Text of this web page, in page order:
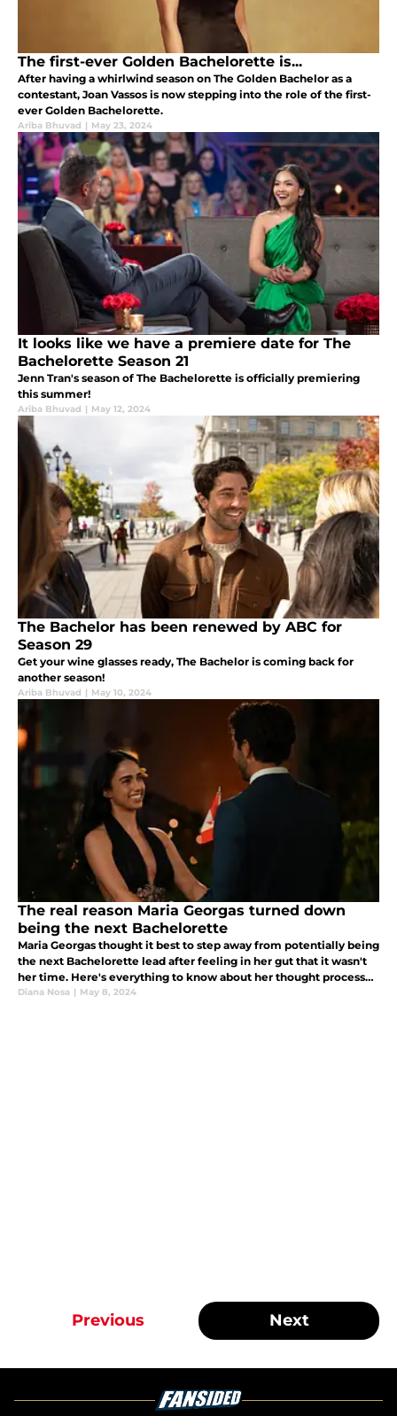
The first-ever Golden Bachelorette is...
After having a whirlwind season on The Golden Bachelor as a
contestant, Joan Vassos is now stepping into the role of the first-
ever Golden Bachelorette.
Ariba Bhuvad | May 23, 2024
It looks like we have a premiere date for The
Bachelorette Season 21
Jenn Tran's season of The Bachelorette is officially premiering
this summer!
Ariba Bhuvad | May 12, 2024
The Bachelor has been renewed by ABC for
Season 29
Get your wine glasses ready, The Bachelor is coming back for
another season!
Ariba Bhuvad | May 10, 2024
The real reason Maria Georgas turned down
being the next Bachelorette
Maria Georgas thought it best to step away from potentially being
the next Bachelorette lead after feeling in her gut that it wasn't
her time. Here's everything to know about her thought process
and why she feels Jenn Tran is the perfect choice!
Diana Nosa | May 8, 2024
Previous Next